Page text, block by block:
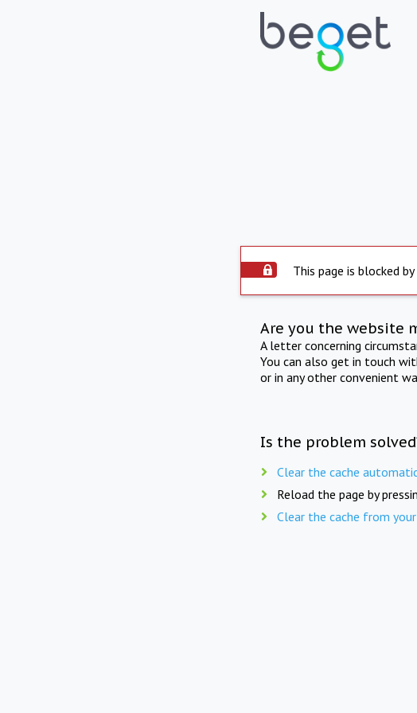
This page is blocked
Are you the website
A letter concerning
You can also get in touch
or in any other convenient
Is the problem
Clear the cache
Reload the page by
Clear the cache from